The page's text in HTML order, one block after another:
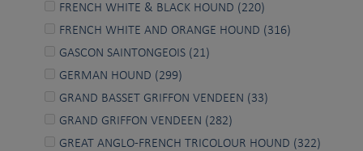
FRENCH WHITE & BLACK HOUND (220)
FRENCH WHITE AND ORANGE HOUND (316)
GASCON SAINTONGEOIS (21)
GERMAN HOUND (299)
GRAND BASSET GRIFFON VENDEEN (33)
GRAND GRIFFON VENDEEN (282)
GREAT ANGLO-FRENCH TRICOLOUR HOUND (322)